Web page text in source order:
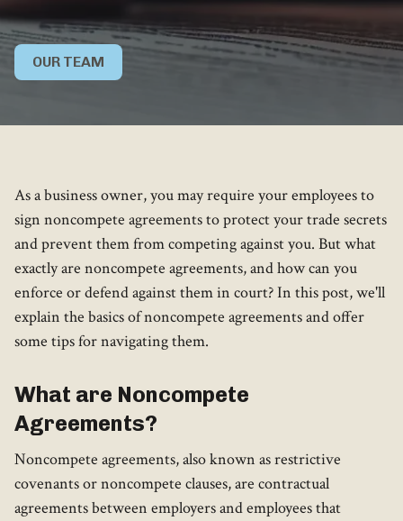
OUR TEAM
As a business owner, you may require your employees to
sign noncompete agreements to protect your trade secrets
and prevent them from competing against you. But what
exactly are noncompete agreements, and how can you
enforce or defend against them in court? In this post, we'll
explain the basics of noncompete agreements and offer
some tips for navigating them.
What are Noncompete
Agreements?
Noncompete agreements, also known as restrictive
covenants or noncompete clauses, are contractual
agreements between employers and employees that